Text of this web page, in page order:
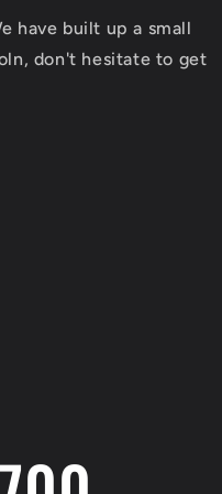
have built up a small
don't hesitate to get